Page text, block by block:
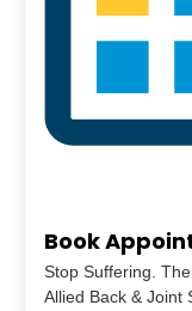
Book
Stop Suffering.
Allied Back & Joint